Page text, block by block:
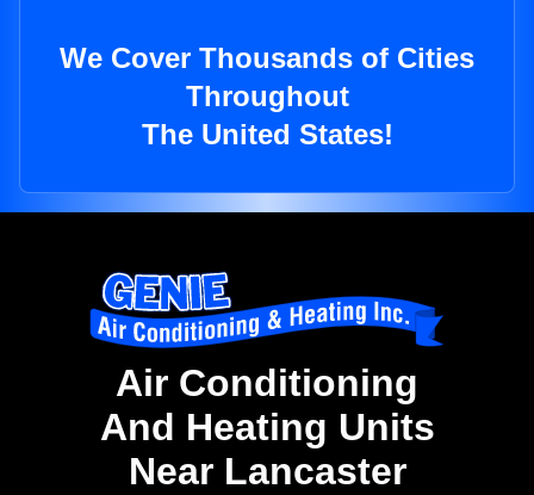
We Cover Thousands of Cities
Throughout
The United States!
Air Conditioning
And Heating Units
Near Lancaster